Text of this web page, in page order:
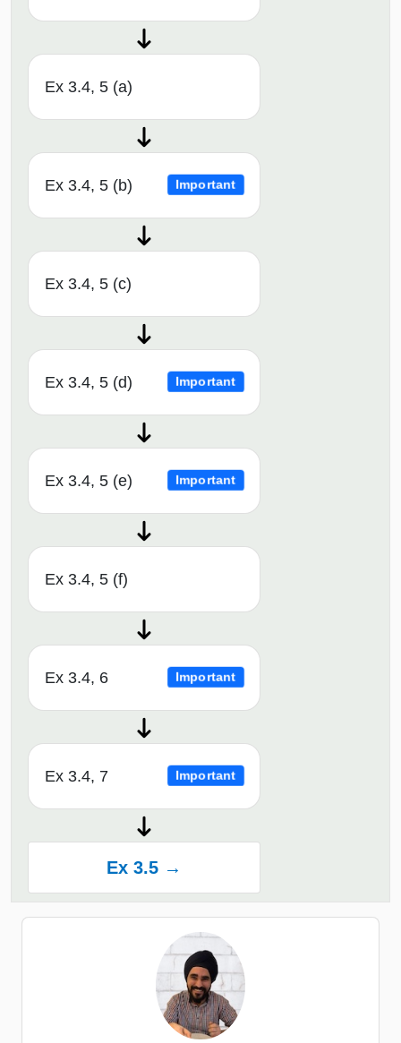
Ex 3.4, 5 (a)
Ex 3.4, 5 (b) Important
Ex 3.4, 5 (c)
Ex 3.4, 5 (d) Important
Ex 3.4, 5 (e) Important
Ex 3.4, 5 (f)
Ex 3.4, 6 Important
Ex 3.4, 7 Important
Ex 3.5 →